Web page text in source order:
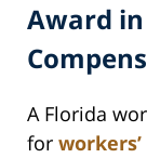
Award in
A Florida
for